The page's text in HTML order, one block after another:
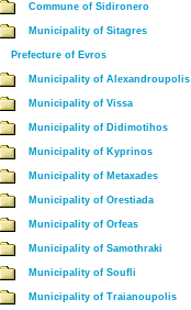
Commune of Sidironero
Municipality of Sitagres
Prefecture of Evros
Municipality of Alexandroupolis
Municipality of Vissa
Municipality of Didimotihos
Municipality of Kyprinos
Municipality of Metaxades
Municipality of Orestiada
Municipality of Orfeas
Municipality of Samothraki
Municipality of Soufli
Municipality of Traianoupolis